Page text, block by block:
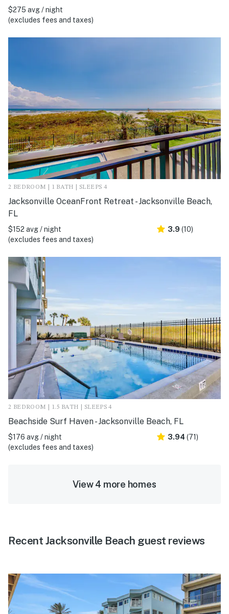
$275 avg / night
(excludes fees and taxes)
2 BEDROOM | 1 BATH | SLEEPS 4
Jacksonville OceanFront Retreat - Jacksonville Beach,
FL
$152 avg / night
(excludes fees and taxes)
3.9 (10)
2 BEDROOM | 1.5 BATH | SLEEPS 4
Beachside Surf Haven - Jacksonville Beach, FL
$176 avg / night
(excludes fees and taxes)
3.94 (71)
View 4 more homes
Recent Jacksonville Beach guest reviews